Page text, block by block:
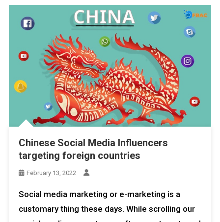
Chinese Social Media Influencers
targeting foreign countries
February 13, 2022
Social media marketing or e-marketing is a
customary thing these days. While scrolling our